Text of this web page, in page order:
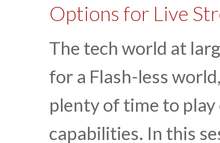
Options for Live
The tech world at
for a Flash-less
plenty of time to play
capabilities. In this